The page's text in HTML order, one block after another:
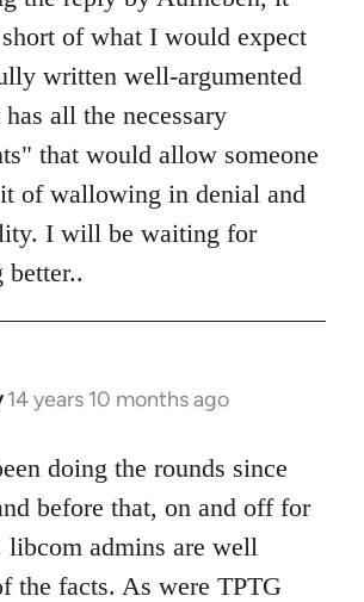
of what I would expect
written well-argumented
all the necessary
that would allow someone
of wallowing in denial and
I will be waiting for
better..
14 years 10 months ago
doing the rounds since
before that, on and off for
libcom admins are well
the facts. As were TPTG